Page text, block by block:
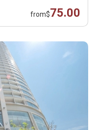
from$75.00